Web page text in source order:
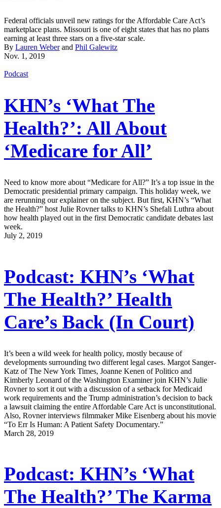
Federal officials unveil new ratings for the Affordable Care Act’s
marketplace plans. Missouri is one of eight states that has no plans
earning at least three stars on a five-star scale.
By Lauren Weberand Phil Galewitz
Nov. 1, 2019
Podcast
KHN’s ‘What The
Health?’: All About
‘Medicare for All’
Need to know more about “Medicare for All?” It’s a top issue in the
Democratic presidential primary campaign. This holiday week, we
are rerunning our explainer on the subject. But first, KHN’s “What
the Health?” host Julie Rovner talks to KHN’s Shefali Luthra about
how health played out in the first Democratic candidate debates last
week.
July 2, 2019
Podcast: KHN’s ‘What
The Health?’ Health
Care’s Back (In Court)
It’s been a wild week for health policy, mostly because of
developments surrounding two different legal cases. Margot Sanger-
Katz of The New York Times, Joanne Kenen of Politico and
Kimberly Leonard of the Washington Examiner join KHN’s Julie
Rovner to sort it out with a discussion of a setback for Medicaid
work requirements and the Trump administration’s decision to back
a lawsuit claiming the entire Affordable Care Act is unconstitutional.
Also, Rovner interviews filmmaker Mike Eisenberg about his movie
“To Err Is Human: A Patient Safety Documentary.”
March 28, 2019
Podcast: KHN’s ‘What
The Health?’ The Karma